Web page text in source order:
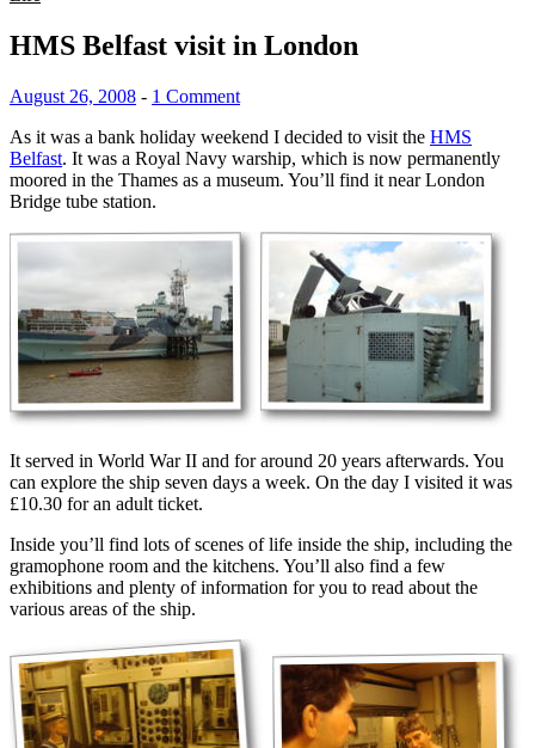
HMS Belfast visit in London
August 26, 2008 - 1 Comment
As it was a bank holiday weekend I decided to visit the HMS
Belfast. It was a Royal Navy warship, which is now permanently
moored in the Thames as a museum. You’ll find it near London
Bridge tube station.
It served in World War II and for around 20 years afterwards. You
can explore the ship seven days a week. On the day I visited it was
£10.30 for an adult ticket.
Inside you’ll find lots of scenes of life inside the ship, including the
gramophone room and the kitchens. You’ll also find a few
exhibitions and plenty of information for you to read about the
various areas of the ship.